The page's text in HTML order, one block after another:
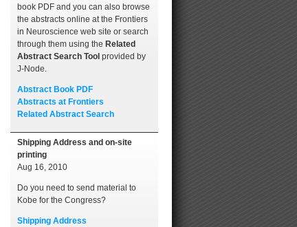
book PDF and you can also browse
the abstracts online at the Frontiers
in Neuroscience web site or search
through them using the Related
Abstract Search Tool provided by
J-Node.
Abstract Book PDF
Abstracts at Frontiers
Related Abstract Search
Shipping Address and on-site
printing
Aug 16, 2010
Do you need to send material to
Kobe for the Congress?
Shipping Address